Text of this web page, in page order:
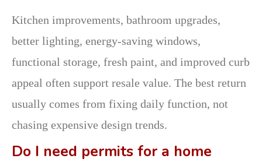
Kitchen improvements, bathroom upgrades,
better lighting, energy-saving windows,
functional storage, fresh paint, and improved curb
appeal often support resale value. The best return
usually comes from fixing daily function, not
chasing expensive design trends.
Do I need permits for a home